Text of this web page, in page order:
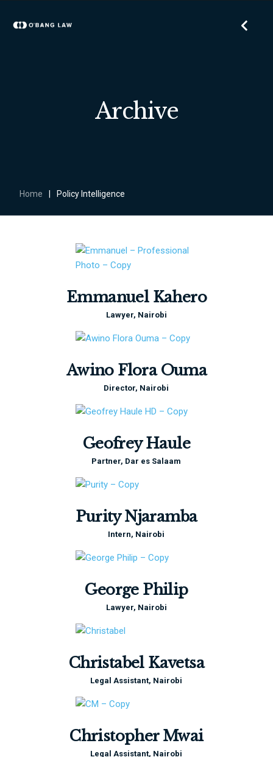
Archive
Home Policy Intelligence
Emmanuel Kahero
Lawyer, Nairobi
Awino Flora Ouma
Director, Nairobi
Geofrey Haule
Partner, Dar es Salaam
Purity Njaramba
Intern, Nairobi
George Philip
Lawyer, Nairobi
Christabel Kavetsa
Legal Assistant, Nairobi
Christopher Mwai
Legal Assistant, Nairobi